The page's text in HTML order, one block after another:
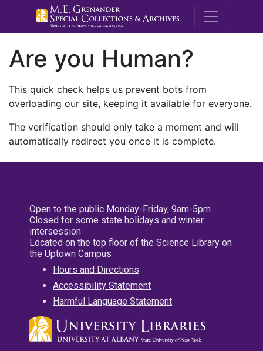
M.E.
Are you Human?
This quick check helps us prevent bots from
overloading our site, keeping it available for everyone.
The verification should only take a moment and will
automatically redirect you once it is complete.
Open to the public Monday-Friday, 9am-5pm
Closed for some state holidays and winter
intersession
Located on the top floor of the Science Library on
the Uptown Campus
Hours and Directions
Accessibility Statement
Harmful Language Statement